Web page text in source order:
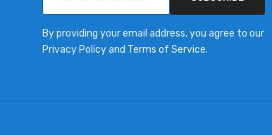
By providing your email address, you agree to our
Privacy Policy and Terms of Service.